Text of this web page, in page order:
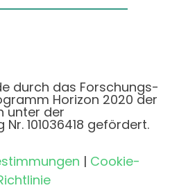
durch das Forschungs-
Horizon 2020 der
unter der
101036418 gefördert.
| Cookie-